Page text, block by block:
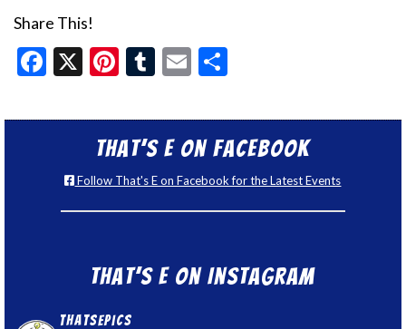
Share This!
Facebook
X Pinterest
Tumblr
Email
That’s E on Facebook
Follow That's E on Facebook for the Latest Events
That’s E on Instagram
thatsepics